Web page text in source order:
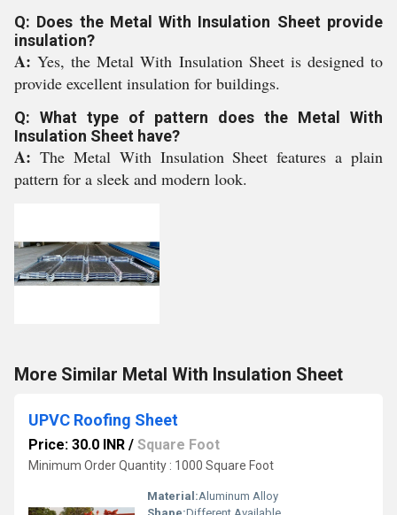
Q: Does the Metal With Insulation Sheet provide
insulation?
A:Yes, the Metal With Insulation Sheet is designed to
provide excellent insulation for buildings.
Q: What type of pattern does the Metal With
Insulation Sheet have?
A: The Metal With Insulation Sheet features a plain
pattern for a sleek and modern look.
More Similar Metal With Insulation Sheet
UPVC Roofing Sheet
Price: 30.0 INR / Square Foot
Minimum Order Quantity : 1000 Square Foot
Material:Aluminum Alloy